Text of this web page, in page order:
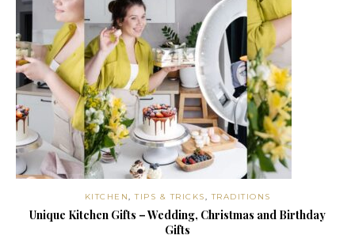
KITCHEN,TIPS & TRICKS,TRADITIONS
Unique Kitchen Gifts – Wedding, Christmas and Birthday
Gifts